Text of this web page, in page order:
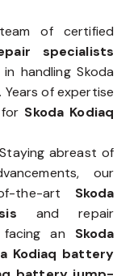
of certified
specialists
handling Skoda
Years of expertise
Skoda Kodiaq
Staying abreast of
our
the-art Skoda
and repair
facing an Skoda
Kodiaq battery